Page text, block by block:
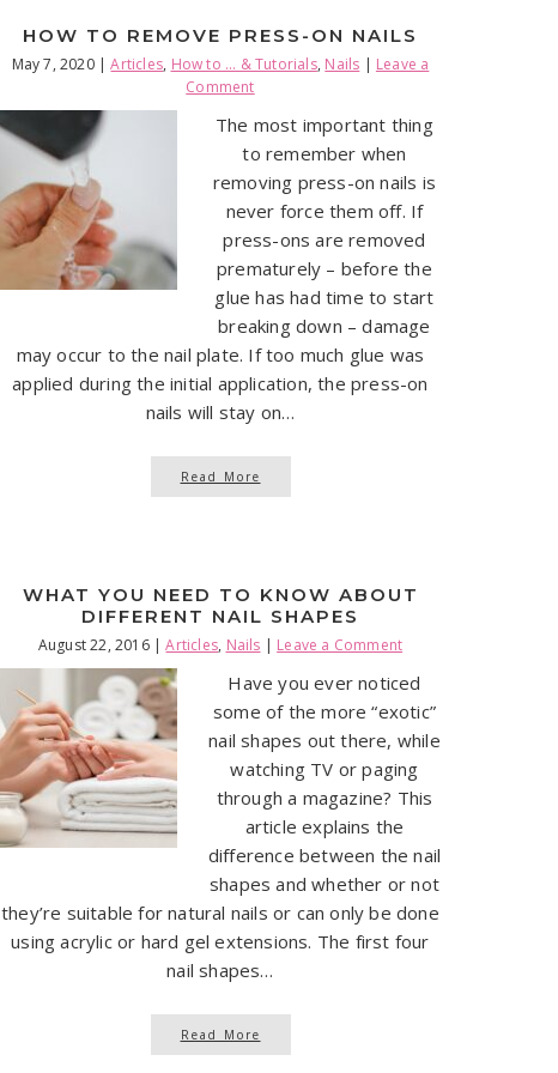
HOW TO REMOVE PRESS-ON NAILS
May 7, 2020|Articles, How to ... & Tutorials, Nails | Leave a
Comment
The most important thing
to remember when
removing press-on nails is
never force them off. If
press-ons are removed
prematurely – before the
glue has had time to start
breaking down – damage
may occur to the nail plate. If too much glue was
applied during the initial application, the press-on
nails will stay on…
Read More
WHAT YOU NEED TO KNOW ABOUT
DIFFERENT NAIL SHAPES
August 22, 2016|Articles, Nails | Leave a Comment
Have you ever noticed
some of the more “exotic”
nail shapes out there, while
watching TV or paging
through a magazine? This
article explains the
difference between the nail
shapes and whether or not
they’re suitable for natural nails or can only be done
using acrylic or hard gel extensions. The first four
nail shapes…
Read More